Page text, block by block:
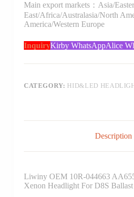
Main export markets：Asia/
East/Africa/Australasia/North
America/Western Europe
InquiryKirby WhatsAppAlice
CATEGORY: HID&LED
Description
Liwiny OEM 10R-044663
Xenon Headlight For D8S